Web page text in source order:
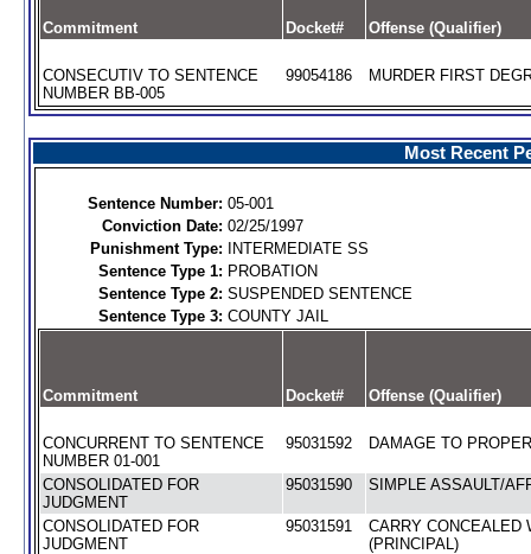
Commitment Docket# Offense (Qualifier)
CONSECUTIV TO SENTENCE
NUMBER BB-005
99054186 MURDER FIRST
Most Recent
Sentence Number: 05-001
Conviction Date: 02/25/1997
Punishment Type:
INTERMEDIATE SS
Sentence Type 1: PROBATION
Sentence Type 2: SUSPENDED SENTENCE
Sentence Type 3: COUNTY JAIL
Commitment Docket# Offense (Qualifier)
CONCURRENT TO SENTENCE
NUMBER 01-001
95031592 DAMAGE TO
CONSOLIDATED FOR
JUDGMENT
95031590 SIMPLE ASSAULT/
CONSOLIDATED FOR
JUDGMENT
95031591
CARRY CONCEALED
(PRINCIPAL)